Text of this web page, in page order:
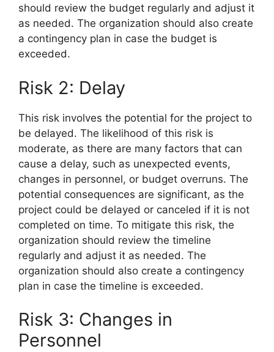
should review the budget regularly and adjust it
as needed. The organization should also create
a contingency plan in case the budget is
exceeded.
Risk 2: Delay
This risk involves the potential for the project to
be delayed. The likelihood of this risk is
moderate, as there are many factors that can
cause a delay, such as unexpected events,
changes in personnel, or budget overruns. The
potential consequences are significant, as the
project could be delayed or canceled if it is not
completed on time. To mitigate this risk, the
organization should review the timeline
regularly and adjust it as needed. The
organization should also create a contingency
plan in case the timeline is exceeded.
Risk 3: Changes in
Personnel